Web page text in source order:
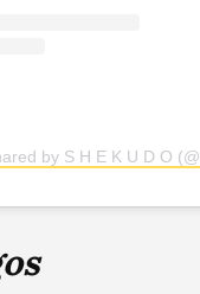
by S H E K U D O